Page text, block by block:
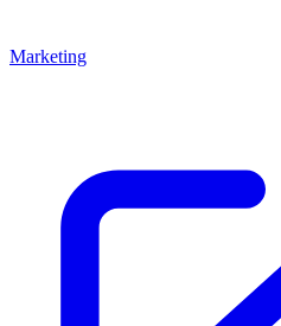
Marketing